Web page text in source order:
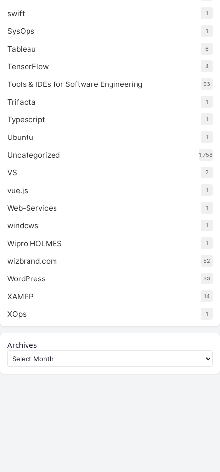
swift 1
SysOps 1
Tableau 6
TensorFlow 4
Tools & IDEs for Software Engineering 93
Trifacta 1
Typescript 1
Ubuntu 1
Uncategorized 1,758
VS 2
vue.js 1
Web-Services 1
windows 1
Wipro HOLMES 1
wizbrand.com 52
WordPress 33
XAMPP 14
XOps 1
Archives